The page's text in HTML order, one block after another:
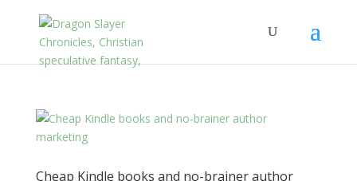
Cheap Kindle books and no-brainer author